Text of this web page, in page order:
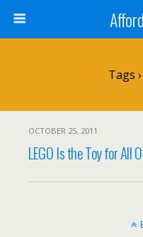
Tags
OCTOBER 25, 2011
LEGO Is the Toy for All